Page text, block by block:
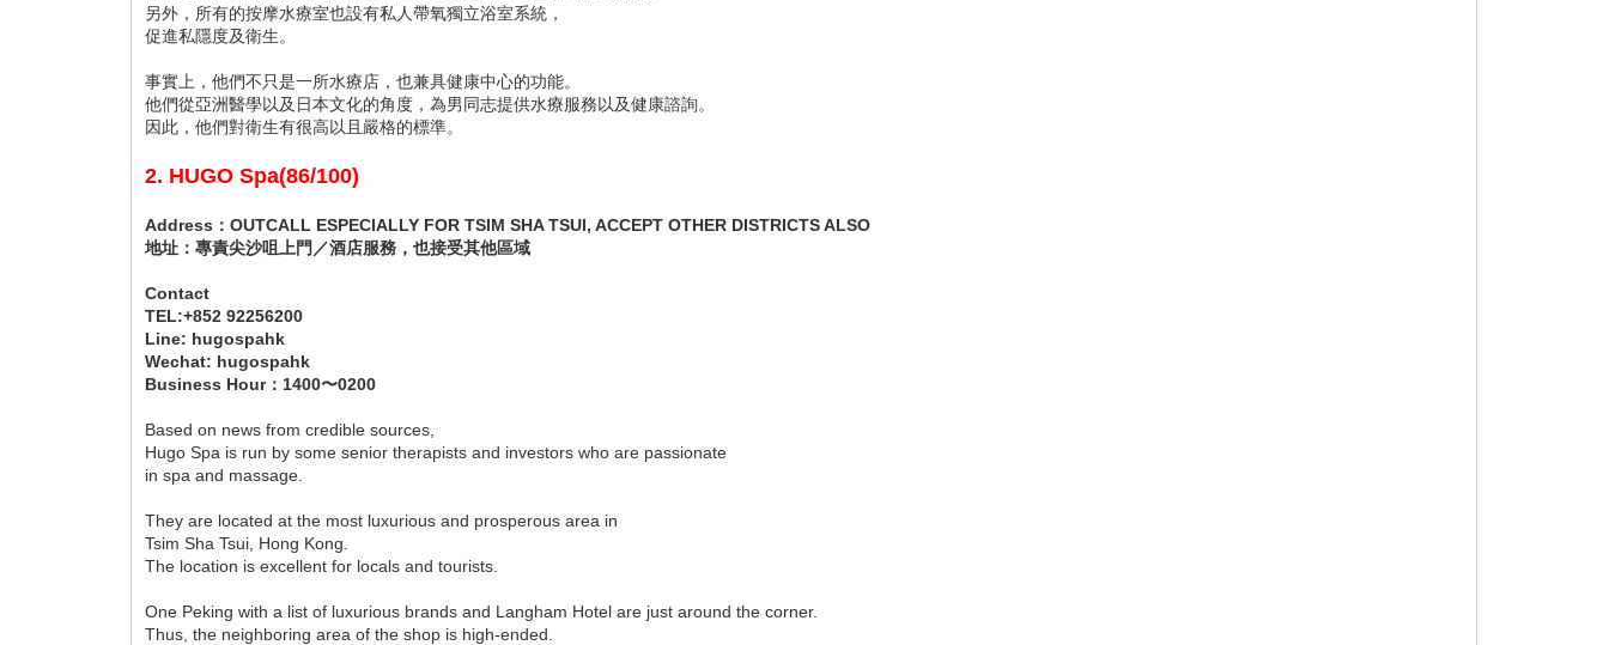
另外，所有的按摩水療室也設有私人帶氧獨立浴室系統，
促進私隱度及衛生。
事實上，他們不只是一所水療店，也兼具健康中心的功能。
他們從亞洲醫學以及日本文化的角度，為男同志提供水療服務以及健康諮詢。
因此，他們對衛生有很高以且嚴格的標準。
2. HUGO Spa(86/100)
Address：OUTCALL ESPECIALLY FOR TSIM SHA TSUI, ACCEPT OTHER DISTRICTS ALSO
地址：專責尖沙咀上門／酒店服務，也接受其他區域
Contact
TEL:+852 92256200
Line: hugospahk
Wechat: hugospahk
Business Hour：1400〜0200
Based on news from credible sources,
Hugo Spa is run by some senior therapists and investors who are passionate
in spa and massage.
They are located at the most luxurious and prosperous area in
Tsim Sha Tsui, Hong Kong.
The location is excellent for locals and tourists.
One Peking with a list of luxurious brands and Langham Hotel are just around the corner.
Thus, the neighboring area of the shop is high-ended.